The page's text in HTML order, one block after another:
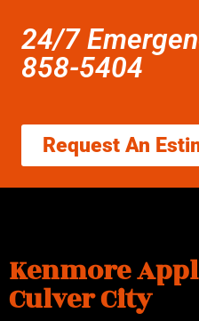
24/7
858-5404
Request An
Kenmore
Culver City